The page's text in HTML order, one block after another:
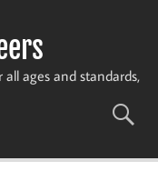
ages and standards,